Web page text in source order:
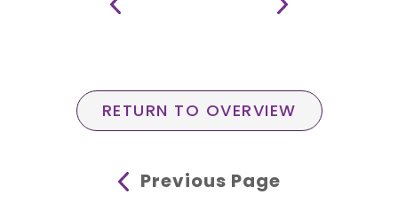
RETURN TO OVERVIEW
Previous Page